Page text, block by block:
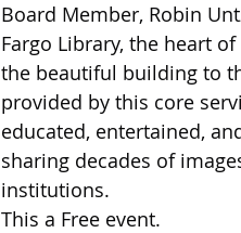
Board Member, Robin
Fargo Library, the heart
the beautiful building to
provided by this core
educated, entertained,
sharing decades of
institutions.
This a Free event.